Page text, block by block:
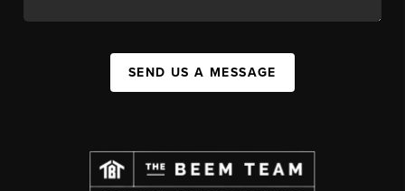
SEND US A MESSAGE